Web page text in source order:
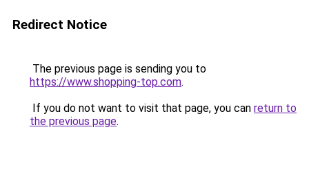
Redirect Notice
The previous page is sending you to
https://www.shopping-top.com.
If you do not want to visit that page, you can return to
the previous page.